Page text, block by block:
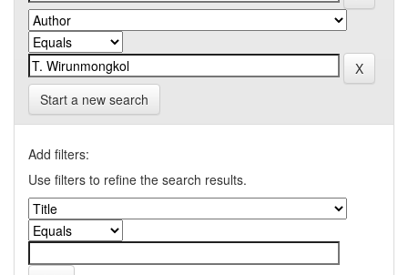
Start a new search
Add filters:
Use filters to refine the search results.